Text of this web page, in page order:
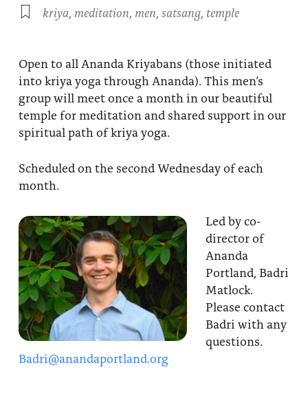
kriya, meditation, men, satsang, temple
Open to all Ananda Kriyabans (those initiated
into kriya yoga through Ananda). This men’s
group will meet once a month in our beautiful
temple for meditation and shared support in our
spiritual path of kriya yoga.
Scheduled on the second Wednesday of each
month.
Led by co-
director of
Ananda
Portland, Badri
Matlock.
Please contact
Badri with any
questions.
Badri@anandaportland.org